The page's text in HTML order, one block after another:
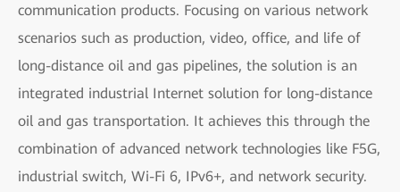
communication products. Focusing on various network
scenarios such as production, video, office, and life of
long-distance oil and gas pipelines, the solution is an
integrated industrial Internet solution for long-distance
oil and gas transportation. It achieves this through the
combination of advanced network technologies like F5G,
industrial switch, Wi-Fi 6, IPv6+, and network security.